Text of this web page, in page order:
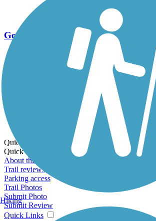
Go Unlimited
Export to Trail Guide
Create Guidebook
Download GPX
Print Friendly Map
Quick Links:
Quick Links:
About this trail
Trail reviews
Parking access
Trail Photos
Submit Photo
Submit Review
Quick Links
Hiking